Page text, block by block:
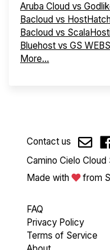
Aruba Cloud vs
Bacloud vs HostHatch
Bacloud vs
Bluehost vs GS
More...
Contact us
Camino Cielo
Made with
from
FAQ
Privacy Policy
Terms of Service